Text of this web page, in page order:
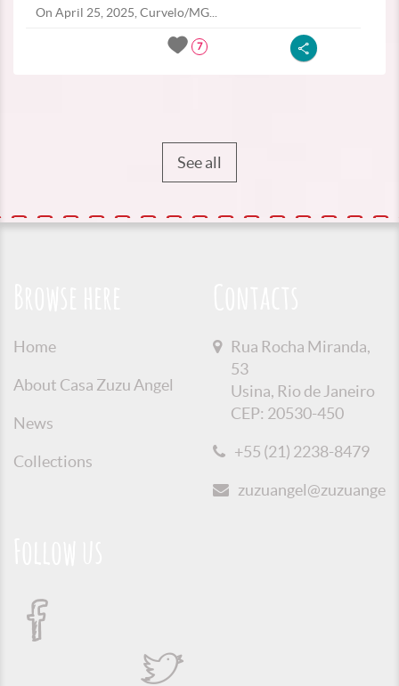
On April 25, 2025, Curvelo/MG...
7
See all
Home
About Casa Zuzu Angel
News
Collections
Rua Rocha Miranda,
53
Usina, Rio de Janeiro
CEP: 20530-450
+55 (21) 2238-8479